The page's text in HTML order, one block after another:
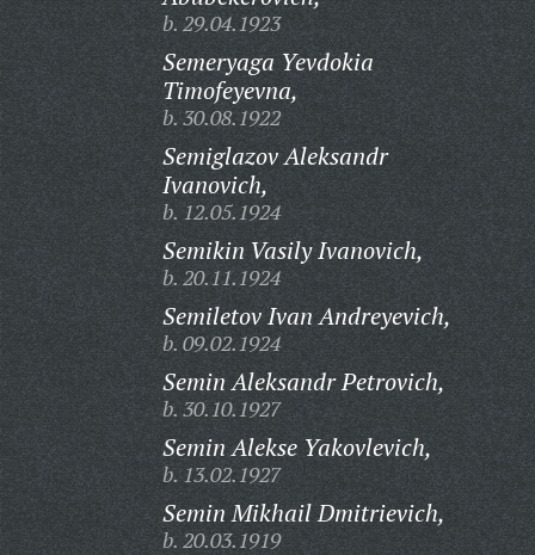
b. 29.04.1923
Semeryaga Yevdokia
Timofeyevna,
b. 30.08.1922
Semiglazov Aleksandr
Ivanovich,
b. 12.05.1924
Semikin Vasily Ivanovich,
b. 20.11.1924
Semiletov Ivan Andreyevich,
b. 09.02.1924
Semin Aleksandr Petrovich,
b. 30.10.1927
Semin Alekse Yakovlevich,
b. 13.02.1927
Semin Mikhail Dmitrievich,
b. 20.03.1919